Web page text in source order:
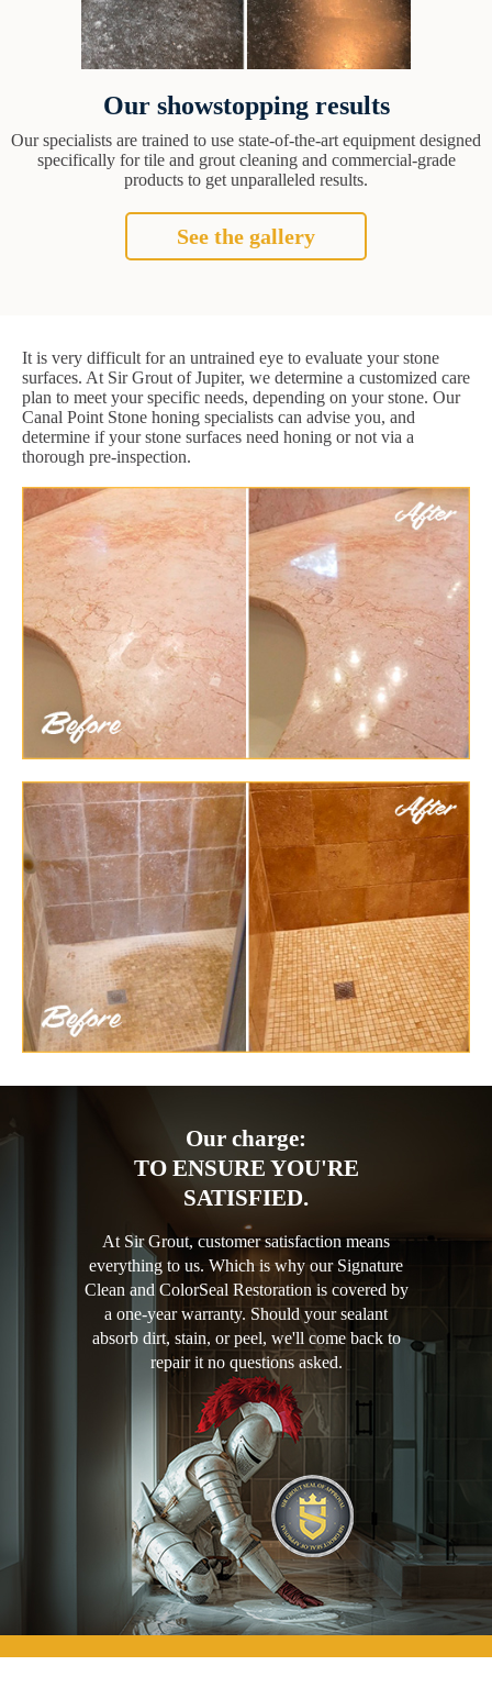
Our showstopping results
Our specialists are trained to use state-of-the-art equipment designed
specifically for tile and grout cleaning and commercial-grade
products to get unparalleled results.
See the gallery
It is very difficult for an untrained eye to evaluate your stone
surfaces. At Sir Grout of Jupiter, we determine a customized care
plan to meet your specific needs, depending on your stone. Our
Canal Point Stone honing specialists can advise you, and
determine if your stone surfaces need honing or not via a
thorough pre-inspection.
Our charge:
TO ENSURE YOU'RE
SATISFIED.
At Sir Grout, customer satisfaction means
everything to us. Which is why our Signature
Clean and ColorSeal Restoration is covered by
a one-year warranty. Should your sealant
absorb dirt, stain, or peel, we'll come back to
repair it no questions asked.